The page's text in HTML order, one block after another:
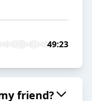
49:23
friend?